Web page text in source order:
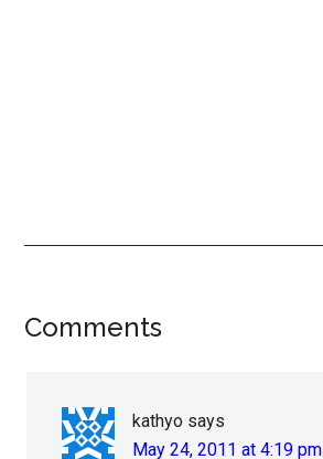
Reader
Comments
kathyo says
May 24, 2011 at 4:19 pm